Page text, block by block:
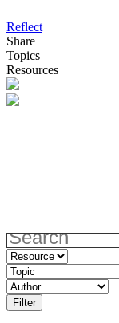
Reflect
Share
Topics
Resources